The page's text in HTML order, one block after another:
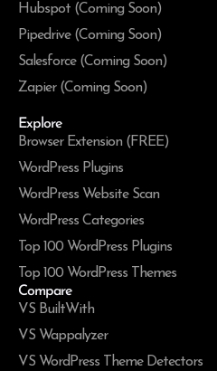
Hubspot (Coming Soon)
Pipedrive (Coming Soon)
Salesforce (Coming Soon)
Zapier (Coming Soon)
Explore
Browser Extension (FREE)
WordPress Plugins
WordPress Website Scan
WordPress Categories
Top 100 WordPress Plugins
Top 100 WordPress Themes
Compare
VS BuiltWith
VS Wappalyzer
VS WordPress Theme Detectors